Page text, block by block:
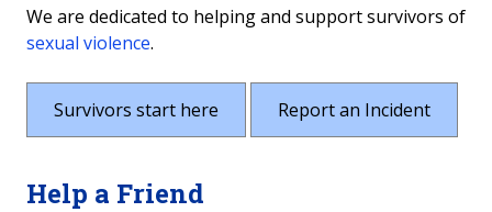
We are dedicated to helping and support survivors of
sexual violence.
Survivors start here Report an Incident
Help a Friend